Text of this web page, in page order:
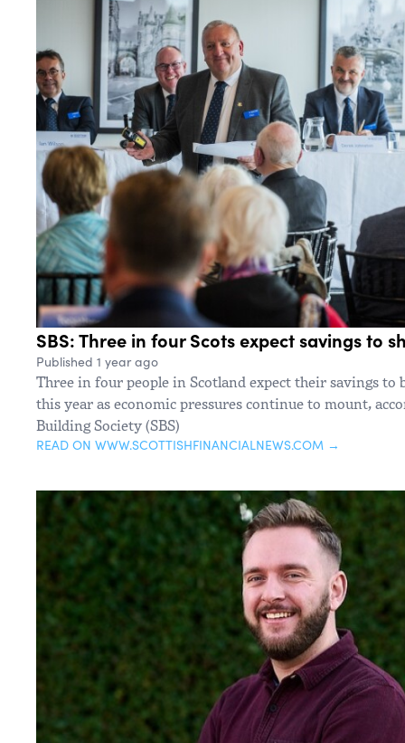
SBS: Three in four Scots expect savings to
Published 1 year ago
Three in four people in Scotland expect their savings to
this year as economic pressures continue to mount,
Building Society (SBS)
READ ON WWW.SCOTTISHFINANCIALNEWS.COM →